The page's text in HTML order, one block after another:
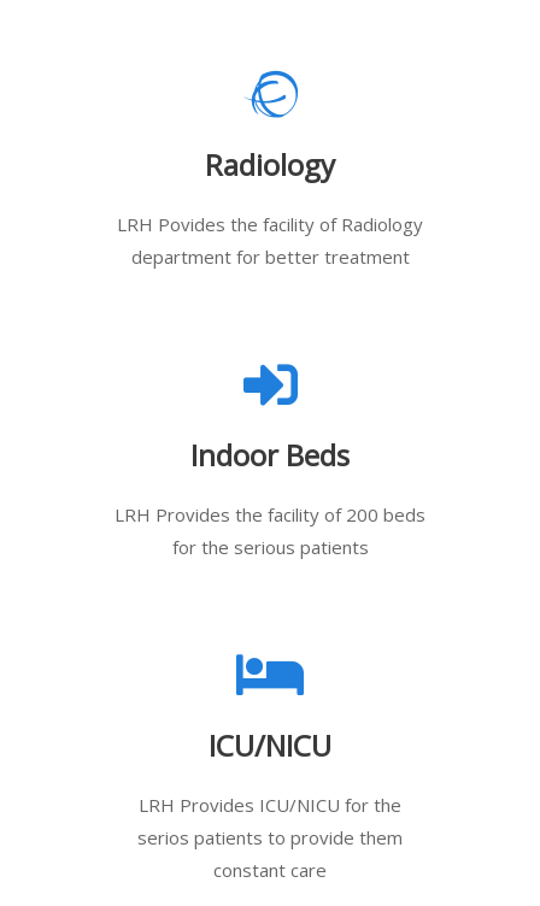
Radiology
LRH Povides the facility of Radiology
department for better treatment
Indoor Beds
LRH Provides the facility of 200 beds
for the serious patients
ICU/NICU
LRH Provides ICU/NICU for the
serios patients to provide them
constant care